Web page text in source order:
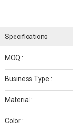
Specifications
MOQ :
Business Type :
Material :
Color :